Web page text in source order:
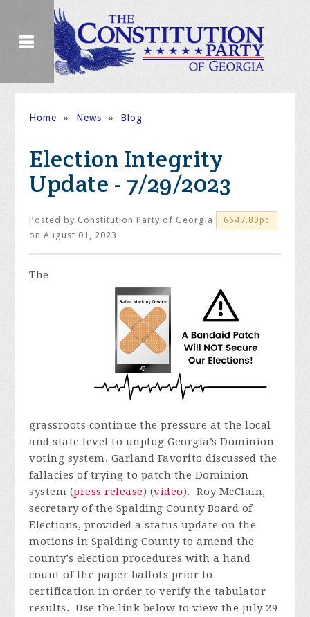
Home » News » Blog
Election Integrity
Update - 7/29/2023
Posted by Constitution Party of Georgia 6647.80pc
on August 01, 2023
The
grassroots continue the pressure at the local
and state level to unplug Georgia’s Dominion
voting system. Garland Favorito discussed the
fallacies of trying to patch the Dominion
system (press release) (video). Roy McClain,
secretary of the Spalding County Board of
Elections, provided a status update on the
motions in Spalding County to amend the
county’s election procedures with a hand
count of the paper ballots prior to
certification in order to verify the tabulator
results. Use the link below to view the July 29